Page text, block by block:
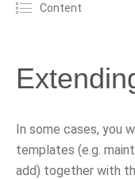
Content
In some cases, you
templates (e.g.
add) together with